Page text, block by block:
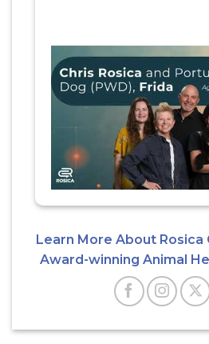
Learn More About Rosica
Award-winning Animal